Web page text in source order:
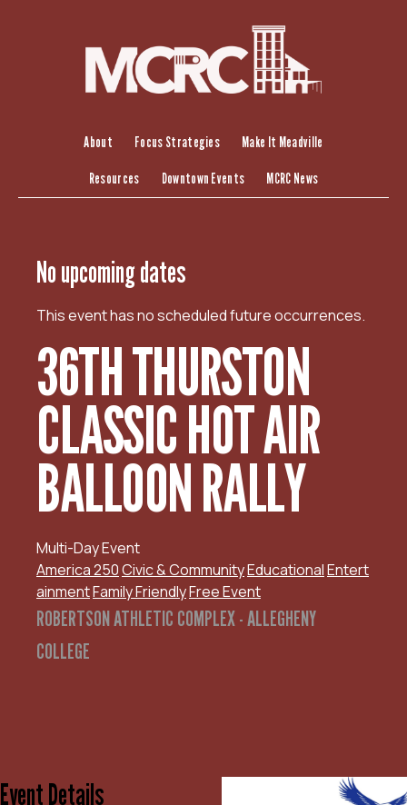
About Focus Strategies Make It Meadville
Resources Downtown Events MCRC News
No upcoming dates
This event has no scheduled future occurrences.
36TH THURSTON
CLASSIC HOT AIR
BALLOON RALLY
Multi-Day Event
America 250Civic & CommunityEducationalEntert
ainmentFamily FriendlyFree Event
ROBERTSON ATHLETIC COMPLEX - ALLEGHENY
COLLEGE
Event Details